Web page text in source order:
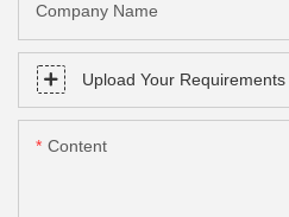
Company Name
Upload Your Requirements
Content